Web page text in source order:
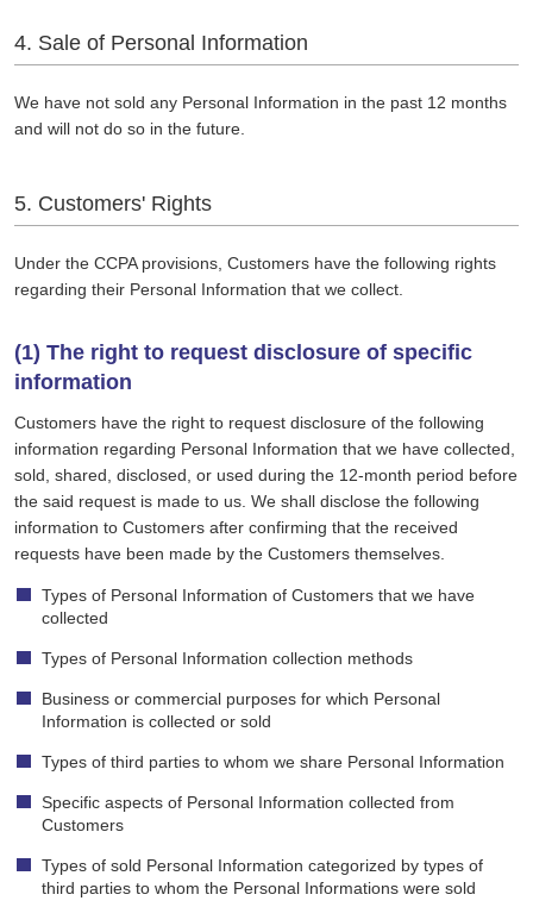
4. Sale of Personal Information
We have not sold any Personal Information in the past 12 months
and will not do so in the future.
5. Customers' Rights
Under the CCPA provisions, Customers have the following rights
regarding their Personal Information that we collect.
(1) The right to request disclosure of specific
information
Customers have the right to request disclosure of the following
information regarding Personal Information that we have collected,
sold, shared, disclosed, or used during the 12-month period before
the said request is made to us. We shall disclose the following
information to Customers after confirming that the received
requests have been made by the Customers themselves.
Types of Personal Information of Customers that we have
collected
Types of Personal Information collection methods
Business or commercial purposes for which Personal
Information is collected or sold
Types of third parties to whom we share Personal Information
Specific aspects of Personal Information collected from
Customers
Types of sold Personal Information categorized by types of
third parties to whom the Personal Informations were sold